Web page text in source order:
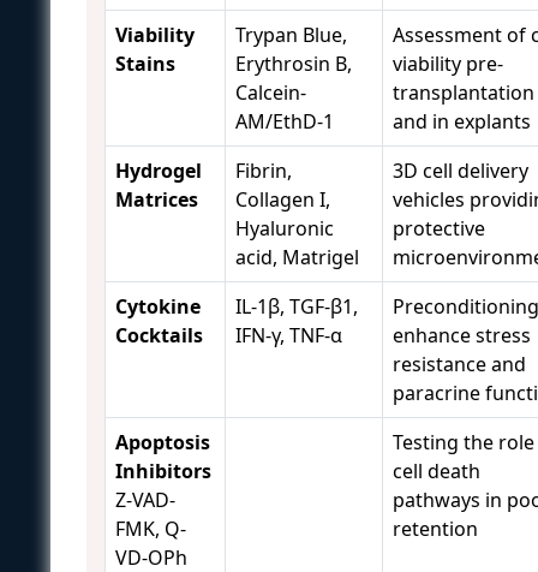
Viability
Stains
Trypan Blue,
Erythrosin B,
Calcein-
AM/EthD-1
Assessment of
viability pre-
transplantation
and in explants
Hydrogel
Matrices
Fibrin,
Collagen I,
Hyaluronic
acid, Matrigel
3D cell delivery
vehicles
protective
Cytokine
Cocktails
IL-1β, TGF-β1,
IFN-γ, TNF-α
enhance stress
resistance and
paracrine
Apoptosis
Inhibitors
Z-VAD-
FMK, Q-
VD-OPh
Testing the
cell death
pathways in
retention